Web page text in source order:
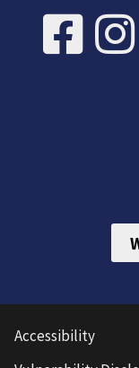
Accessibility